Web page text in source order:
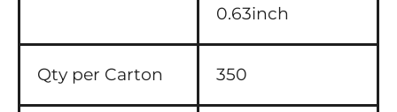
0.63inch
Qty per Carton 350